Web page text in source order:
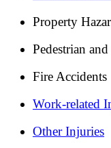
Property
Pedestrian
Fire Accidents
Work-related
Other Injuries